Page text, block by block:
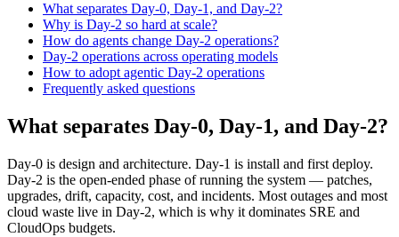
What separates Day-0, Day-1, and Day-2?
Why is Day-2 so hard at scale?
How do agents change Day-2 operations?
Day-2 operations across operating models
How to adopt agentic Day-2 operations
Frequently asked questions
What separates Day-0, Day-1, and Day-2?
Day-0 is design and architecture. Day-1 is install and first deploy.
Day-2 is the open-ended phase of running the system — patches,
upgrades, drift, capacity, cost, and incidents. Most outages and most
cloud waste live in Day-2, which is why it dominates SRE and
CloudOps budgets.